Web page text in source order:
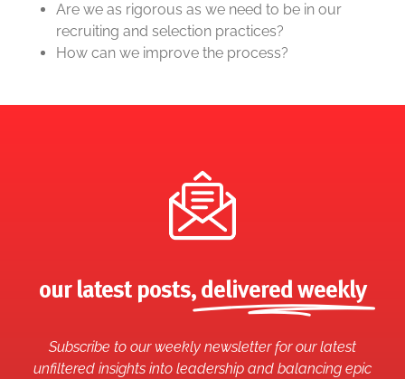
Are we as rigorous as we need to be in our
recruiting and selection practices?
How can we improve the process?
our latest posts, delivered weekly
Subscribe to our weekly newsletter for our latest
unfiltered insights into leadership and balancing epic